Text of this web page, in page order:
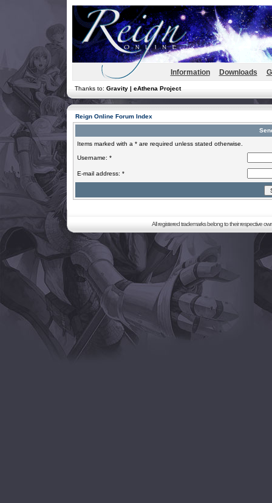
Information Downloads
Thanks to: Gravity | eAthena Project
Reign Online Forum Index
Items marked with a * are required unless stated otherwise.
Username: *
E-mail address: *
All registered trademarks belong to their respective